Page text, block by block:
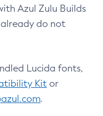
Azul Zulu Builds
already do not
Lucida fonts,
Kit or
.